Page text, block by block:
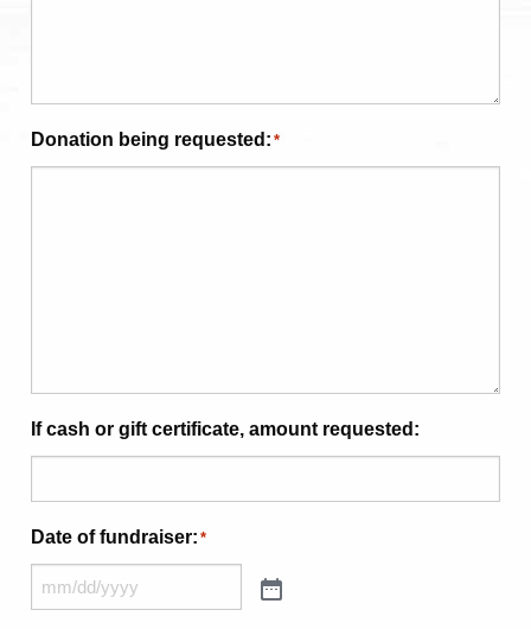
Donation being requested: *
If cash or gift certificate, amount requested:
Date of fundraiser: *